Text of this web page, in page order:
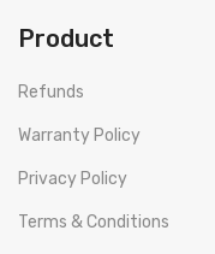
Product
Refunds
Warranty Policy
Privacy Policy
Terms & Conditions